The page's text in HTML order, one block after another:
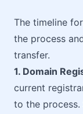
The timeline
the process
transfer.
1. Domain
current
to the